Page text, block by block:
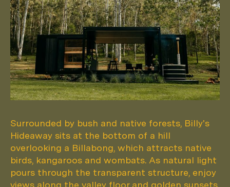
Surrounded by bush and native forests, Billy's
Hideaway sits at the bottom of a hill
overlooking a Billabong, which attracts native
birds, kangaroos and wombats. As natural light
pours through the transparent structure, enjoy